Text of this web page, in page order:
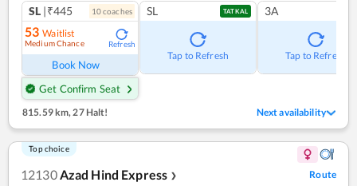
SL |₹445 10coaches
53 Waitlist
Medium Chance Refresh
Book Now
Get Confirm Seat
SL TATKAL
Tap to Refresh
3A
Tap to Refresh
815.59 km,27 Halt! Next availability
Top choice
12130Azad Hind Express ❯ Route